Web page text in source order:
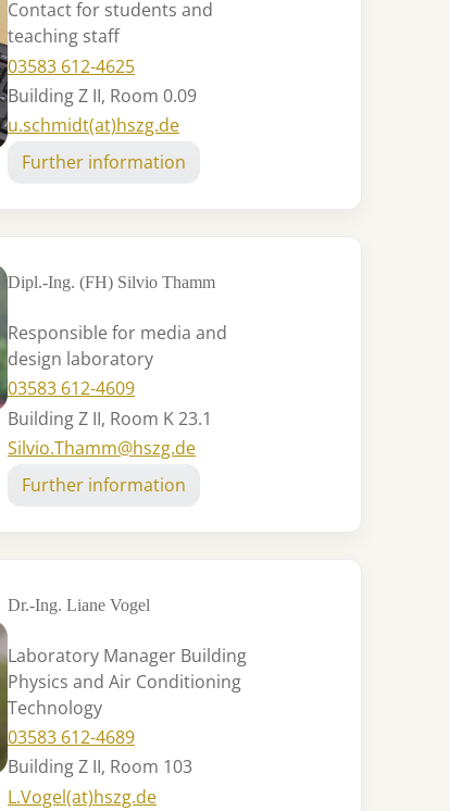
Contact for students and
teaching staff
03583 612-4625
Building Z II, Room 0.09
u.schmidt(at)hszg.de
Further information
Dipl.-Ing. (FH) Silvio Thamm
Responsible for media and
design laboratory
03583 612-4609
Building Z II, Room K 23.1
Silvio.Thamm@hszg.de
Further information
Dr.-Ing. Liane Vogel
Laboratory Manager Building
Physics and Air Conditioning
Technology
03583 612-4689
Building Z II, Room 103
L.Vogel(at)hszg.de